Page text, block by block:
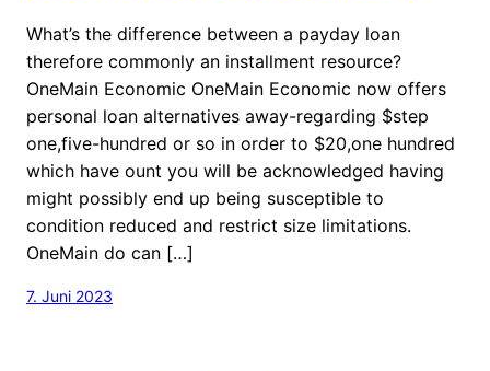
What’s the difference between a payday loan
therefore commonly an installment resource?
OneMain Economic OneMain Economic now offers
personal loan alternatives away-regarding $step
one,five-hundred or so in order to $20,one hundred
which have ount you will be acknowledged having
might possibly end up being susceptible to
condition reduced and restrict size limitations.
OneMain do can […]
7. Juni 2023